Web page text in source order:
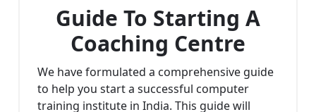
Guide To Starting A
Coaching Centre
We have formulated a comprehensive guide
to help you start a successful computer
training institute in India. This guide will